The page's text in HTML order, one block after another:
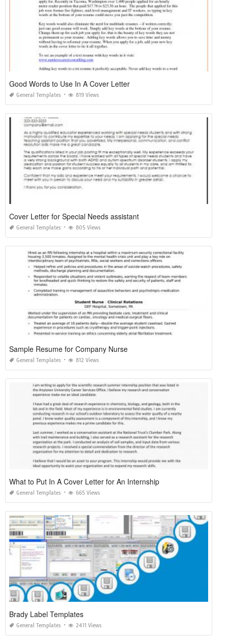
Good Words to Use In A Cover Letter
General Templates 819 Views
Cover Letter for Special Needs assistant
General Templates 805 Views
Sample Resume for Company Nurse
General Templates 812 Views
What to Put In A Cover Letter for An Internship
General Templates 665 Views
Brady Label Templates
General Templates 2411 Views